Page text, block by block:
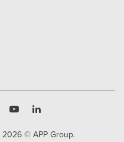
2026 © APP Group.